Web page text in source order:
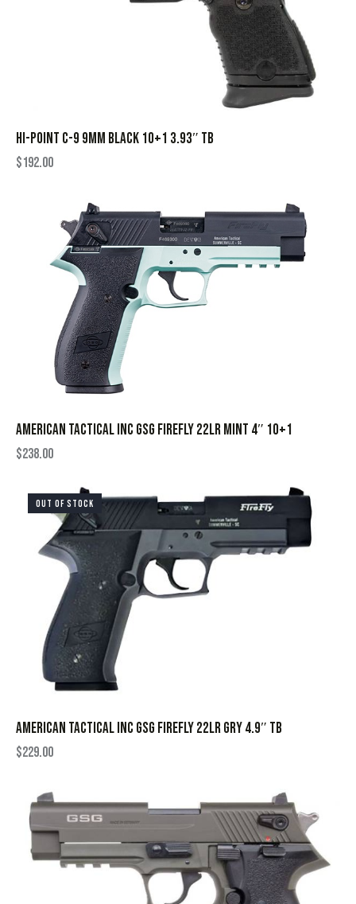
HI-POINT C-9 9MM BLACK 10+1 3.93″ TB
$192.00
AMERICAN TACTICAL INC GSG FIREFLY 22LR MINT 4″ 10+1
$238.00
OUT OF STOCK
AMERICAN TACTICAL INC GSG FIREFLY 22LR GRY 4.9″ TB
$229.00